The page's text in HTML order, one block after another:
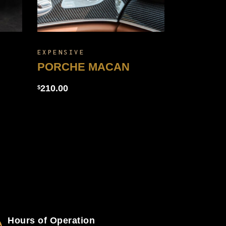
PORCHE MACAN
$210.00
EXPENSIVE
Hours of Operation